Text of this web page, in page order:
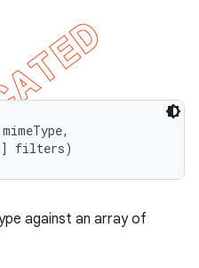
filters)
against an array of